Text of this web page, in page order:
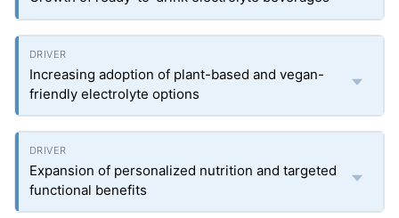
Increasing adoption of plant-based and vegan-
friendly electrolyte options
Expansion of personalized nutrition and targeted
functional benefits